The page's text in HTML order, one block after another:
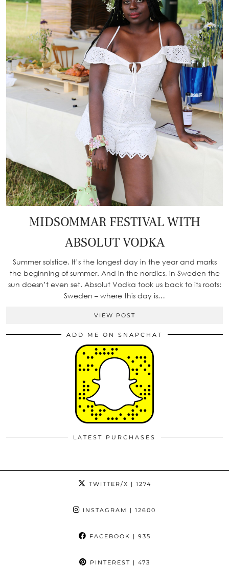
MIDSOMMAR FESTIVAL WITH
ABSOLUT VODKA
Summer solstice. It’s the longest day in the year and marks
the beginning of summer. And in the nordics, in Sweden the
sun doesn’t even set. Absolut Vodka took us back to its roots:
Sweden – where this day is…
VIEW POST
ADD ME ON SNAPCHAT
LATEST PURCHASES
TWITTER/X | 1274
INSTAGRAM | 12600
FACEBOOK | 935
PINTEREST | 473